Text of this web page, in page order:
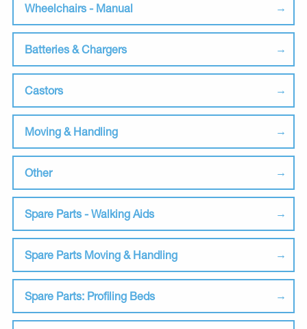
Wheelchairs - Manual
Batteries & Chargers
Castors
Moving & Handling
Other
Spare Parts - Walking Aids
Spare Parts Moving & Handling
Spare Parts: Profiling Beds